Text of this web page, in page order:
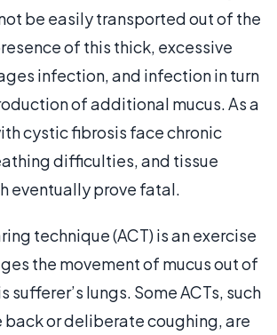
be easily transported out of the
of this thick, excessive
infection, and infection in turn
of additional mucus. As a
cystic fibrosis face chronic
difficulties, and tissue
eventually prove fatal.
technique (ACT) is an exercise
the movement of mucus out of
sufferer’s lungs. Some ACTs, such
or deliberate coughing, are